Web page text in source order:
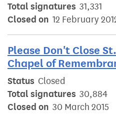
Total signatures 31,331
Closed on 12 February
Please Don't Close
Chapel of
Status Closed
Total signatures 30,884
Closed on 30 March 2015